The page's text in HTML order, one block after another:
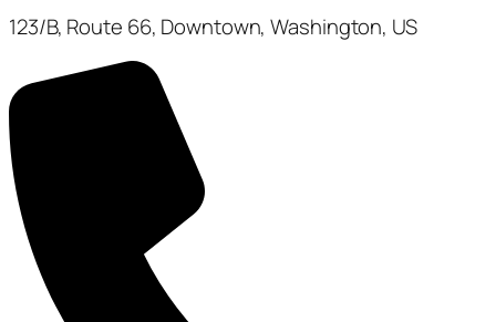
123/B, Route 66, Downtown, Washington, US​